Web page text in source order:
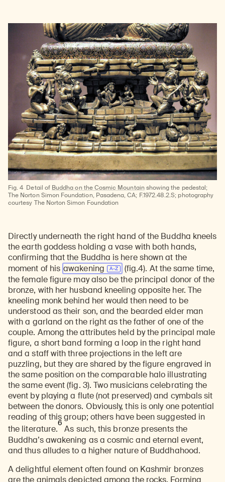
Fig. 4 Detail of Buddha on the Cosmic Mountainshowing the pedestal;
The Norton Simon Foundation, Pasadena, CA; F.1972.48.2.S; photography
courtesy The Norton Simon Foundation
Directly underneath the right hand of the Buddha kneels
the earth goddess holding a vase with both hands,
confirming that the Buddha is here shown at the
moment of his awakening
(fig.4). At the same time,
the female figure may also be the principal donor of the
bronze, with her husband kneeling opposite her. The
kneeling monk behind her would then need to be
understood as their son, and the bearded elder man
with a garland on the right as the father of one of the
couple. Among the attributes held by the principal male
figure, a short band forming a loop in the right hand
and a staff with three projections in the left are
puzzling, but they are shared by the figure engraved in
the same position on the comparable halo illustrating
the same event (fig. 3). Two musicians celebrating the
event by playing a flute (not preserved) and cymbals sit
between the donors. Obviously, this is only one potential
reading of this group; others have been suggested in
the literature.
6
As such, this bronze presents the
Buddha’s awakening as a cosmic and eternal event,
and thus alludes to a higher nature of Buddhahood.
A delightful element often found on Kashmir bronzes
are the animals depicted among the rocks. Forming